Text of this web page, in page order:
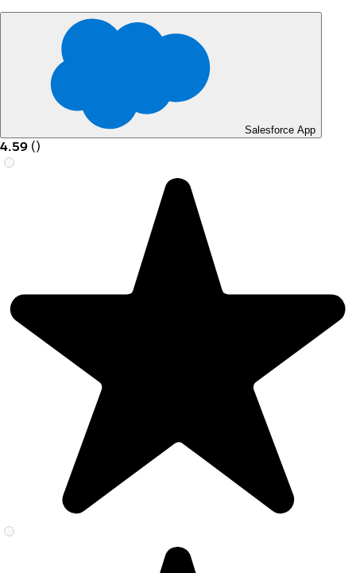
Salesforce App
4.59 ()